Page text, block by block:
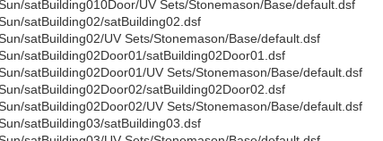
satBuilding010Door/UV Sets/Stonemason/Base/default.dsf
satBuilding02/satBuilding02.dsf
satBuilding02/UV Sets/Stonemason/Base/default.dsf
satBuilding02Door01/satBuilding02Door01.dsf
satBuilding02Door01/UV Sets/Stonemason/Base/default.dsf
satBuilding02Door02/satBuilding02Door02.dsf
satBuilding02Door02/UV Sets/Stonemason/Base/default.dsf
satBuilding03/satBuilding03.dsf